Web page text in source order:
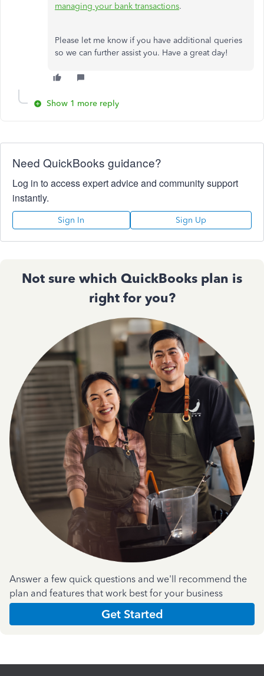
managing your bank transactions.
Please let me know if you have additional queries
so we can further assist you. Have a great day!
Show 1 more reply
Need QuickBooks guidance?
Log in to access expert advice and community support
instantly.
Sign In Sign Up
Not sure which QuickBooks plan is
right for you?
Answer a few quick questions and we'll recommend the
plan and features that work best for your business
Get Started